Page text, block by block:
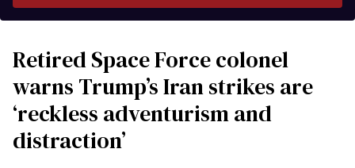
Retired Space Force colonel
warns Trump’s Iran strikes are
‘reckless adventurism and
distraction’